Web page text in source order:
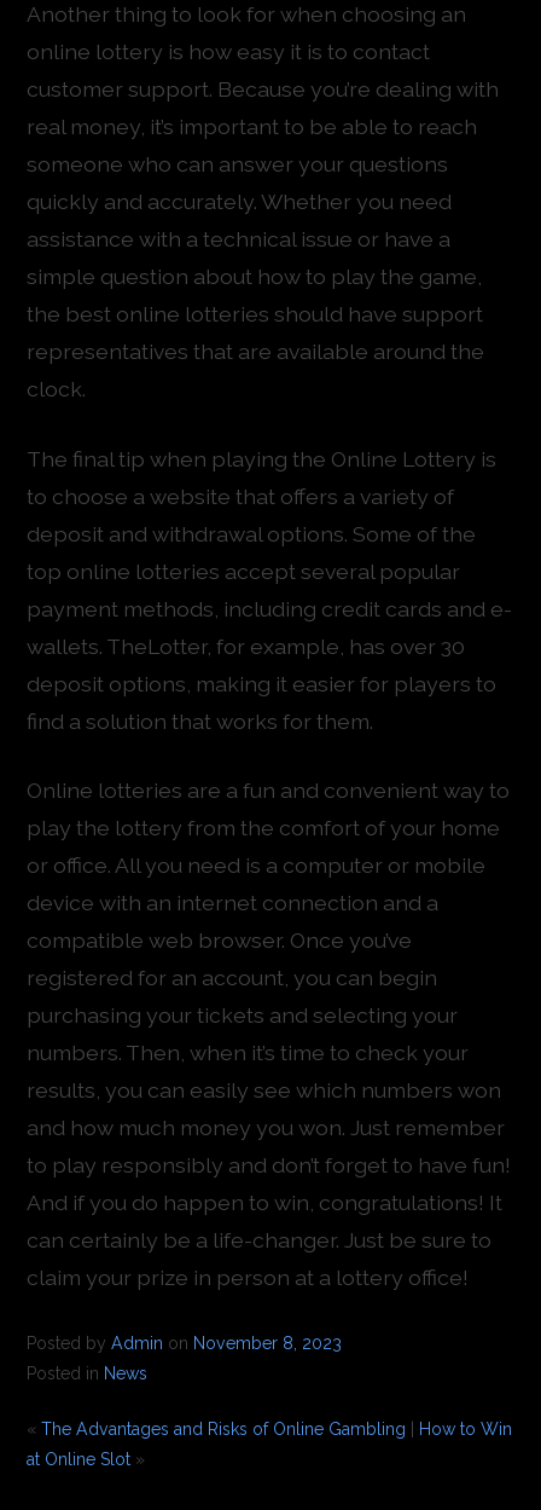
Another thing to look for when choosing an
online lottery is how easy it is to contact
customer support. Because you’re dealing with
real money, it’s important to be able to reach
someone who can answer your questions
quickly and accurately. Whether you need
assistance with a technical issue or have a
simple question about how to play the game,
the best online lotteries should have support
representatives that are available around the
clock.
The final tip when playing the Online Lottery is
to choose a website that offers a variety of
deposit and withdrawal options. Some of the
top online lotteries accept several popular
payment methods, including credit cards and e-
wallets. TheLotter, for example, has over 30
deposit options, making it easier for players to
find a solution that works for them.
Online lotteries are a fun and convenient way to
play the lottery from the comfort of your home
or office. All you need is a computer or mobile
device with an internet connection and a
compatible web browser. Once you’ve
registered for an account, you can begin
purchasing your tickets and selecting your
numbers. Then, when it’s time to check your
results, you can easily see which numbers won
and how much money you won. Just remember
to play responsibly and don’t forget to have fun!
And if you do happen to win, congratulations! It
can certainly be a life-changer. Just be sure to
claim your prize in person at a lottery office!
Posted byAdmin on November 8, 2023
Posted in News
«The Advantages and Risks of Online Gambling
How to Win
at Online Slot »